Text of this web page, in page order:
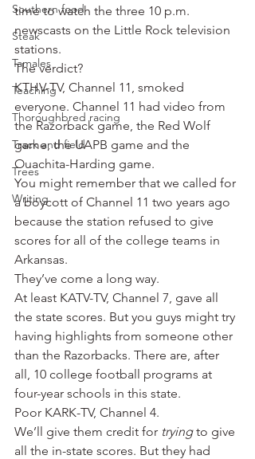
Southern food
Steak
Tamales
Teaching
Thoroughbred racing
Track and field
Trees
Writing
time to watch the three 10 p.m.
newscasts on the Little Rock television
stations.
The verdict?
KTHV-TV, Channel 11, smoked
everyone. Channel 11 had video from
the Razorback game, the Red Wolf
game, the UAPB game and the
Ouachita-Harding game.
You might remember that we called for
a boycott of Channel 11 two years ago
because the station refused to give
scores for all of the college teams in
Arkansas.
They’ve come a long way.
At least KATV-TV, Channel 7, gave all
the state scores. But you guys might try
having highlights from someone other
than the Razorbacks. There are, after
all, 10 college football programs at
four-year schools in this state.
Poor KARK-TV, Channel 4.
We’ll give them credit for trying to give
all the in-state scores. But they had